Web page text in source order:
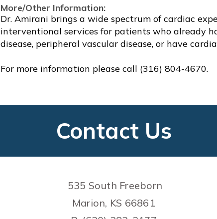
More/Other Information:
Dr. Amirani brings a wide spectrum of cardiac
interventional services for patients who already
disease, peripheral vascular disease, or have
For more information please call (316) 804-4670.
Contact Us
535 South Freeborn
Marion, KS 66861